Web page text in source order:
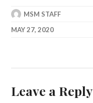
MSM STAFF
MAY 27, 2020
Leave a Reply